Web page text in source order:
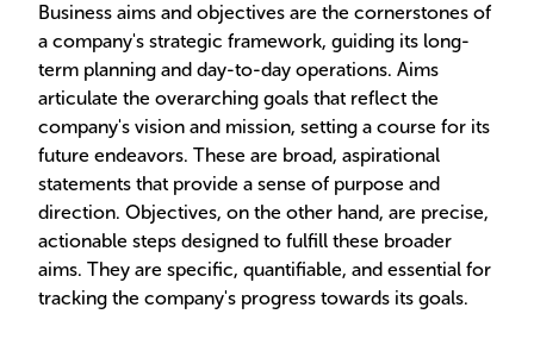
Business aims and objectives are the cornerstones of
a company's strategic framework, guiding its long-
term planning and day-to-day operations. Aims
articulate the overarching goals that reflect the
company's vision and mission, setting a course for its
future endeavors. These are broad, aspirational
statements that provide a sense of purpose and
direction. Objectives, on the other hand, are precise,
actionable steps designed to fulfill these broader
aims. They are specific, quantifiable, and essential for
tracking the company's progress towards its goals.